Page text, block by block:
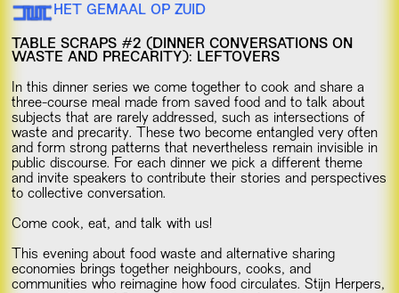
HET GEMAAL OP ZUID
TABLE SCRAPS #2 (DINNER CONVERSATIONS ON
WASTE AND PRECARITY): LEFTOVERS
In this dinner series we come together to cook and share a
three-course meal made from saved food and to talk about
subjects that are rarely addressed, such as intersections of
waste and precarity. These two become entangled very often
and form strong patterns that nevertheless remain invisible in
public discourse. For each dinner we pick a different theme
and invite speakers to contribute their stories and perspectives
to collective conversation.
Come cook, eat, and talk with us!
This evening about food waste and alternative sharing
economies brings together neighbours, cooks, and
communities who reimagine how food circulates. Stijn Herpers,